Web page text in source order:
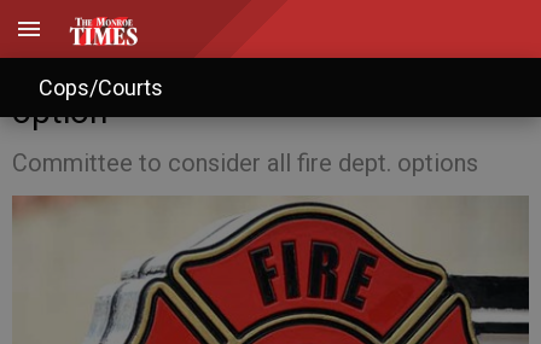
Cops/Courts
Monroe debates fire district
option
Committee to consider all fire dept. options